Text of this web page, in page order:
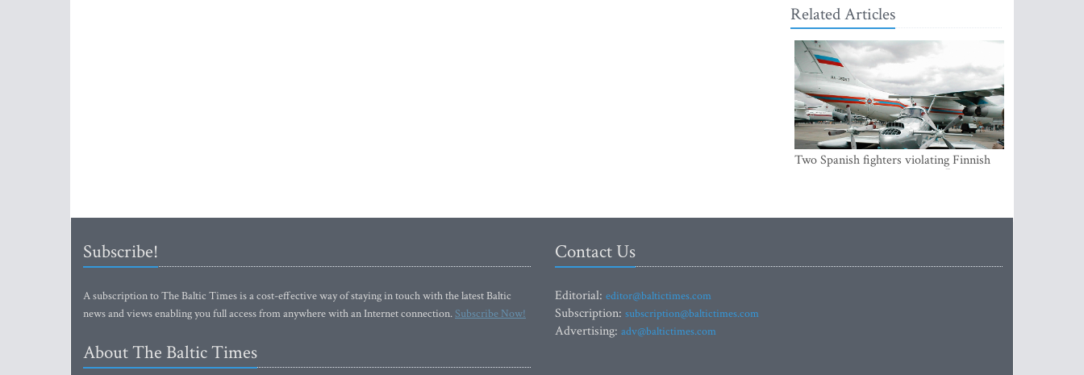
Related Articles
Two Spanish fighters violating Finnish
air space were accompanying Russian
Subscribe!
A subscription to The Baltic Times is a cost-effective way of staying in touch with the latest Baltic
news and views enabling you full access from anywhere with an Internet connection.Subscribe Now!
About The Baltic Times
Contact Us
Editorial: editor@baltictimes.com
Subscription: subscription@baltictimes.com
Advertising: adv@baltictimes.com